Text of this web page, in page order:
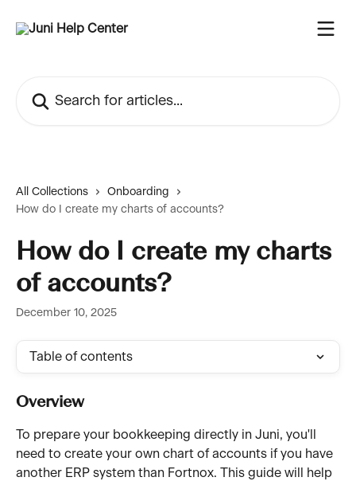
All Collections
Onboarding
How do I create my charts of accounts?
How do I create my charts
of accounts?
December 10, 2025
Table of contents
Overview
To prepare your bookkeeping directly in Juni, you'll
need to create your own chart of accounts if you have
another ERP system than Fortnox. This guide will help